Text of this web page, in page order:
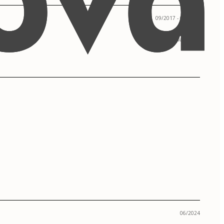
09/2017 - 05/2019
Corvallis, OR
06/2024